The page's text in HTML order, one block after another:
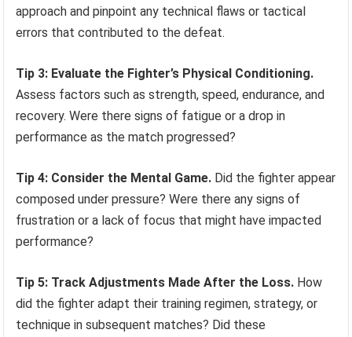
approach and pinpoint any technical flaws or tactical
errors that contributed to the defeat.
Tip 3: Evaluate the Fighter’s Physical Conditioning.
Assess factors such as strength, speed, endurance, and
recovery. Were there signs of fatigue or a drop in
performance as the match progressed?
Tip 4: Consider the Mental Game. Did the fighter appear
composed under pressure? Were there any signs of
frustration or a lack of focus that might have impacted
performance?
Tip 5: Track Adjustments Made After the Loss. How
did the fighter adapt their training regimen, strategy, or
technique in subsequent matches? Did these